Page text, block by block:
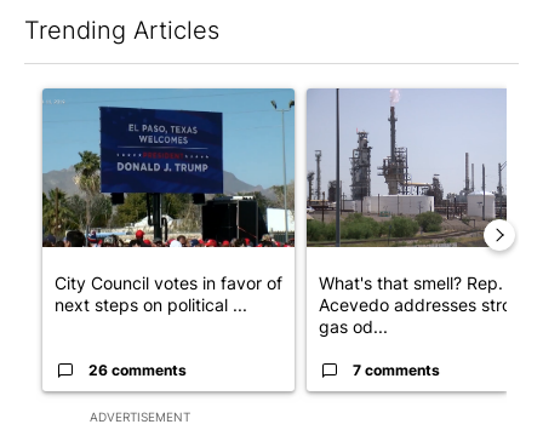
Trending Articles
ADVERTISEMENT
A trending article titled "City Council votes in favor of next
City Council votes in favor of
next steps on political ...
26 comments
A trending article titled
What's that smell? Rep.
Acevedo addresses strong
gas od...
7 comments